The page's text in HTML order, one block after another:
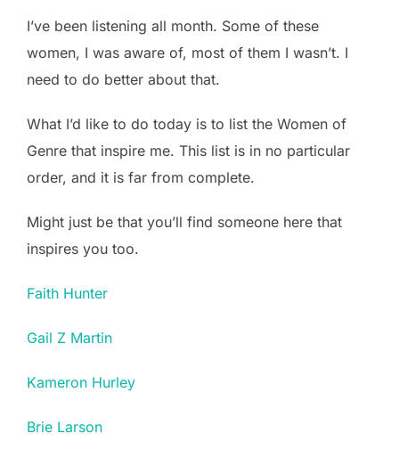
I’ve been listening all month. Some of these
women, I was aware of, most of them I wasn’t. I
need to do better about that.
What I’d like to do today is to list the Women of
Genre that inspire me. This list is in no particular
order, and it is far from complete.
Might just be that you’ll find someone here that
inspires you too.
Faith Hunter
Gail Z Martin
Kameron Hurley
Brie Larson